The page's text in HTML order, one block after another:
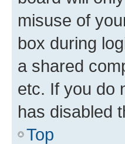
misuse of
box during
a shared
etc. If you do
has disabled
Top